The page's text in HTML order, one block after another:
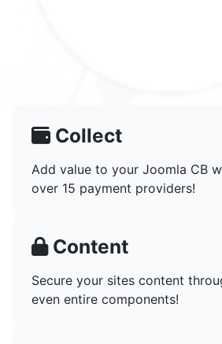
Collect
Add value to your Joomla CB
over 15 payment providers!
Content
Secure your sites content
even entire components!